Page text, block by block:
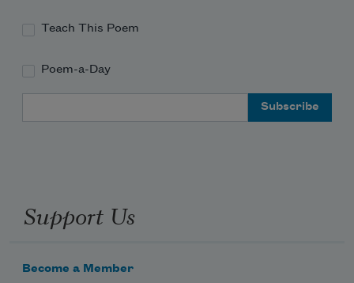
Teach This Poem
Poem-a-Day
Support Us
Become a Member